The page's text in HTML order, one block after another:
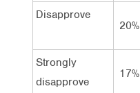
Disapprove
20%
Strongly
disapprove
17%